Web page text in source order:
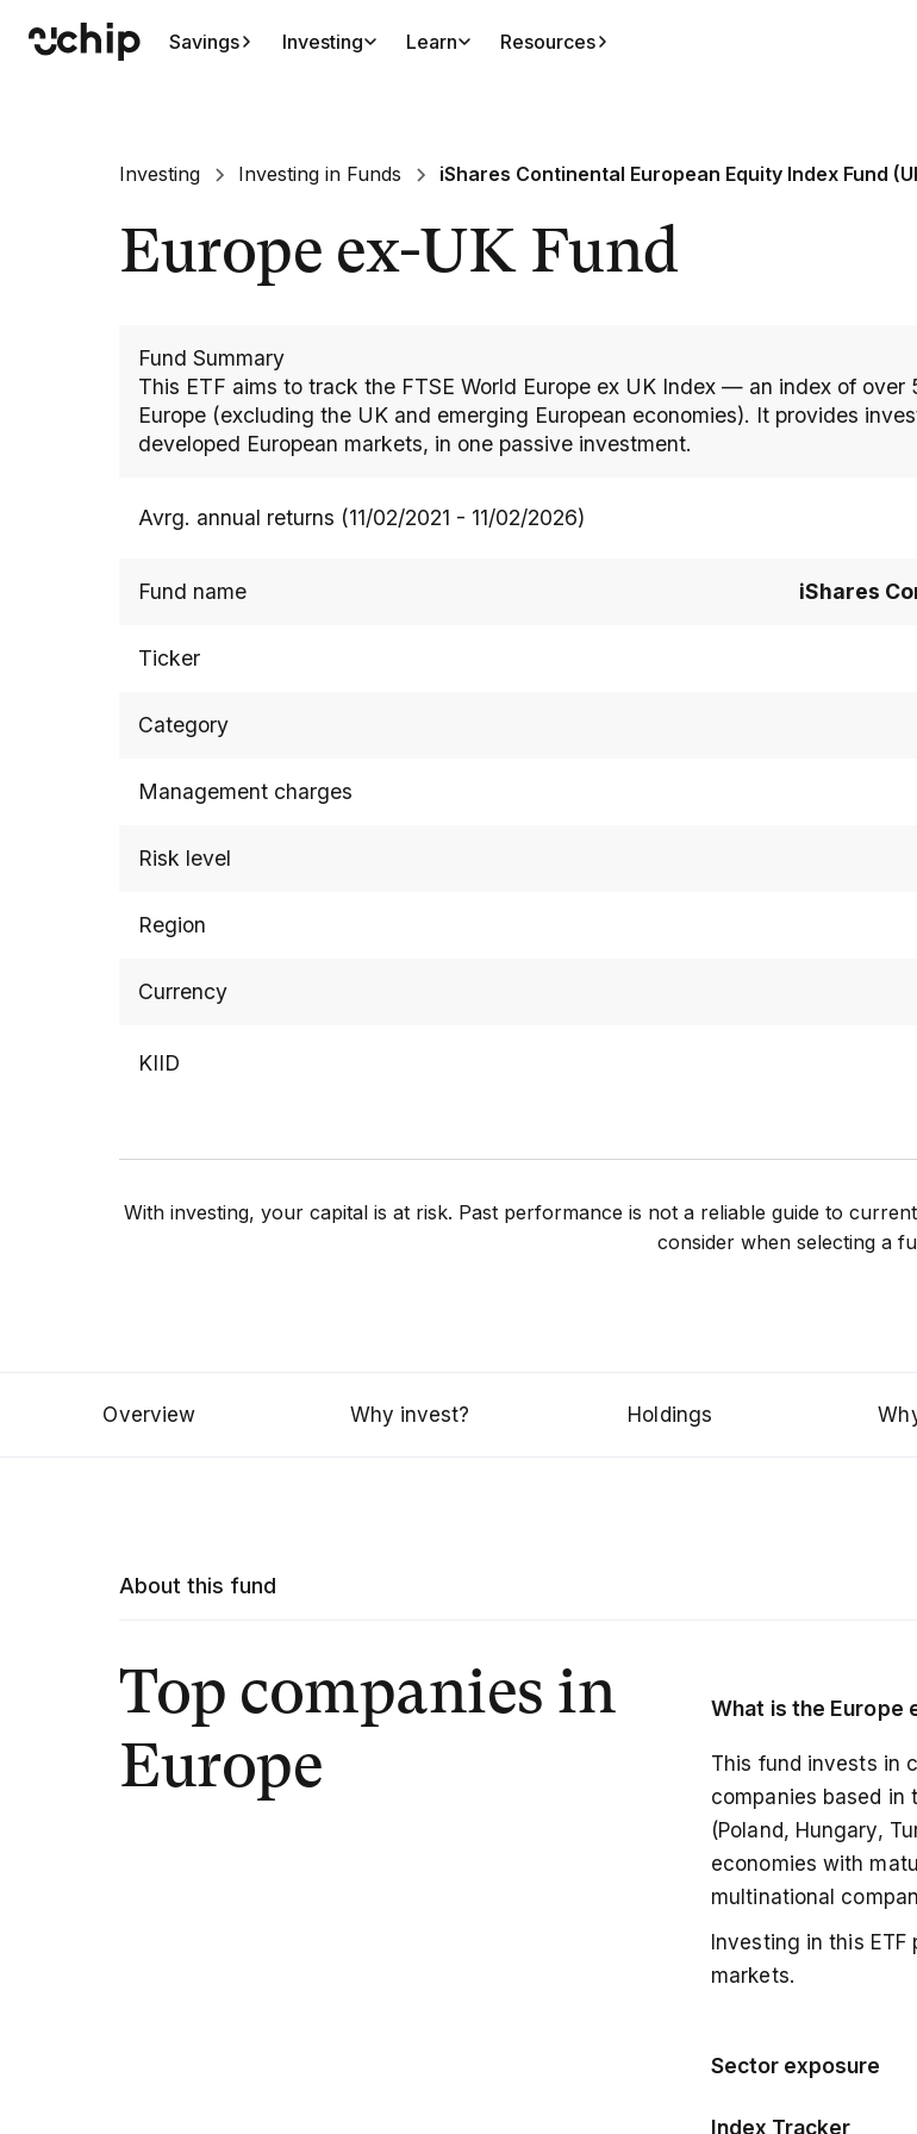
Savings Investing Learn Resources
Investing Investing in Funds iShares Continental European Equity Index Fund
Europe ex-UK Fund
Fund Summary
This ETF aims to track the FTSE World Europe ex UK Index — an index of
Europe (excluding the UK and emerging European economies). It provides
developed European markets, in one passive investment.
Avrg. annual returns (11/02/2021 - 11/02/2026)
Fund name iShares
Ticker
Category
Management charges
Risk level
Region
Currency
KIID
With investing, your capital is at risk. Past performance is not a reliable guide to
consider when selecting a
Overview Why invest? Holdings
About this fund
Top companies in
Europe
What is the Europe
This fund invests in
companies based in
(Poland, Hungary,
economies with
multinational
Investing in this
markets.
Sector exposure
The fund follows a
Index Tracker